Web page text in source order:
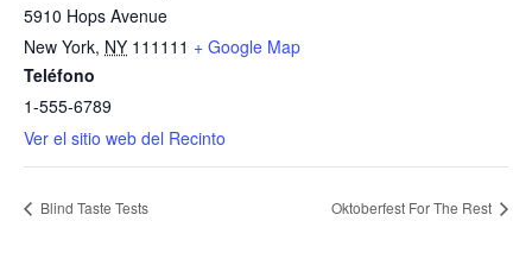
5910 Hops Avenue
New York, NY 111111 + Google Map
Teléfono
1-555-6789
Ver el sitio web del Recinto
Blind Taste Tests Oktoberfest For The Rest